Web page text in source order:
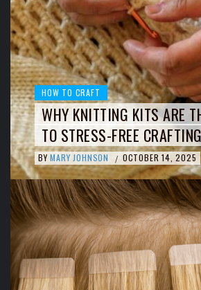
HOW TO CRAFT
WHY KNITTING KITS ARE
TO STRESS-FREE CRAFTING
BY MARY JOHNSON / OCTOBER 14, 2025